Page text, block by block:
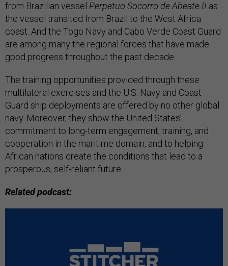
from Brazilian vessel Perpetuo Socorro de Abeate II as
the vessel transited from Brazil to the West Africa
coast. And the Togo Navy and Cabo Verde Coast Guard
are among many the regional forces that have made
good progress throughout the past decade.
The training opportunities provided through these
multilateral exercises and the U.S. Navy and Coast
Guard ship deployments are offered by no other global
navy. Moreover, they show the United States’
commitment to long-term engagement, training, and
cooperation in the maritime domain, and to helping
African nations create the conditions that lead to a
prosperous, self-reliant future.
Related podcast: